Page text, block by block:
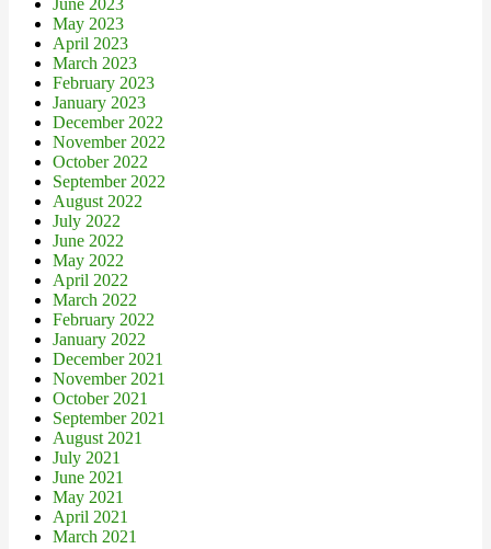
June 2023
May 2023
April 2023
March 2023
February 2023
January 2023
December 2022
November 2022
October 2022
September 2022
August 2022
July 2022
June 2022
May 2022
April 2022
March 2022
February 2022
January 2022
December 2021
November 2021
October 2021
September 2021
August 2021
July 2021
June 2021
May 2021
April 2021
March 2021